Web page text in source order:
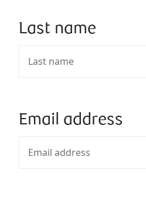
Last name
Email address